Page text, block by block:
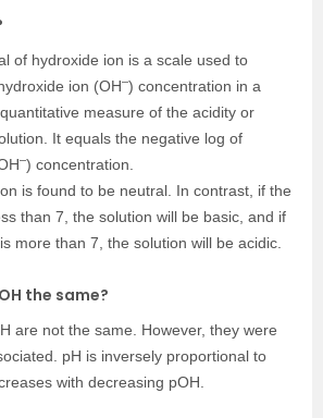
of hydroxide ion is a scale used to
ion (OH–) concentration in a
measure of the acidity or
It equals the negative log of
–) concentration.
is found to be neutral. In contrast, if the
than 7, the solution will be basic, and if
more than 7, the solution will be acidic.
the same?
are not the same. However, they were
pH is inversely proportional to
with decreasing pOH.